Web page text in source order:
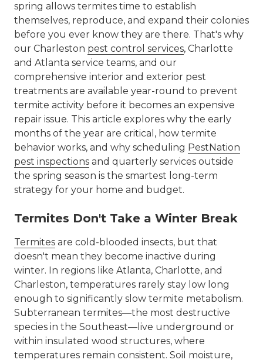
spring allows termites time to establish
themselves, reproduce, and expand their colonies
before you ever know they are there. That's why
our Charleston pest control services, Charlotte
and Atlanta service teams, and our
comprehensive interior and exterior pest
treatments are available year-round to prevent
termite activity before it becomes an expensive
repair issue. This article explores why the early
months of the year are critical, how termite
behavior works, and why scheduling PestNation
pest inspections and quarterly services outside
the spring season is the smartest long-term
strategy for your home and budget.
Termites Don't Take a Winter Break
Termites are cold-blooded insects, but that
doesn't mean they become inactive during
winter. In regions like Atlanta, Charlotte, and
Charleston, temperatures rarely stay low long
enough to significantly slow termite metabolism.
Subterranean termites—the most destructive
species in the Southeast—live underground or
within insulated wood structures, where
temperatures remain consistent. Soil moisture,